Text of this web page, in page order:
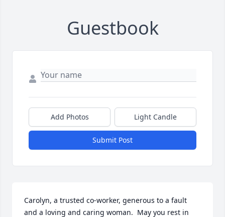
Guestbook
Add Photos Light Candle
Submit Post
Carolyn, a trusted co-worker, generous to a fault
and a loving and caring woman.  May you rest in